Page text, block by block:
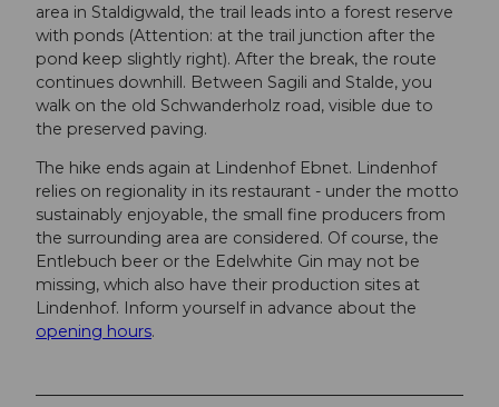
area in Staldigwald, the trail leads into a forest reserve
with ponds (Attention: at the trail junction after the
pond keep slightly right). After the break, the route
continues downhill. Between Sagili and Stalde, you
walk on the old Schwanderholz road, visible due to
the preserved paving.
The hike ends again at Lindenhof Ebnet. Lindenhof
relies on regionality in its restaurant - under the motto
sustainably enjoyable, the small fine producers from
the surrounding area are considered. Of course, the
Entlebuch beer or the Edelwhite Gin may not be
missing, which also have their production sites at
Lindenhof. Inform yourself in advance about the
opening hours.